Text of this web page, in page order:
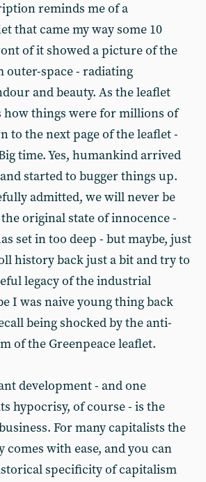
reminds me of a
that came my way some 10
of it showed a picture of the
outer-space - radiating
and beauty. As the leaflet
how things were for millions of
to the next page of the leaflet -
time. Yes, humankind arrived
started to bugger things up.
admitted, we will never be
original state of innocence -
set in too deep - but maybe, just
history back just a bit and try to
legacy of the industrial
I was naive young thing back
being shocked by the anti-
of the Greenpeace leaflet.
development - and one
hypocrisy, of course - is the
For many capitalists the
comes with ease, and you can
specificity of capitalism